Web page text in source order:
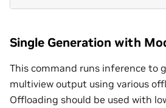
Single Generation with
This command runs inference to
multiview output using various
Offloading should be used with